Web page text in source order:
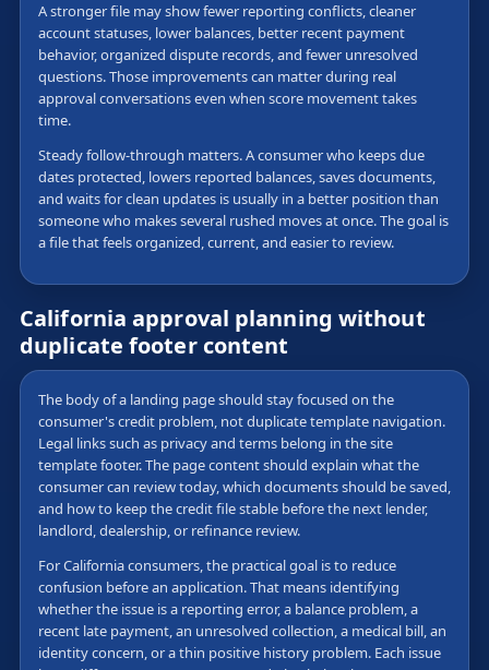
A stronger file may show fewer reporting conflicts, cleaner
account statuses, lower balances, better recent payment
behavior, organized dispute records, and fewer unresolved
questions. Those improvements can matter during real
approval conversations even when score movement takes
time.
Steady follow-through matters. A consumer who keeps due
dates protected, lowers reported balances, saves documents,
and waits for clean updates is usually in a better position than
someone who makes several rushed moves at once. The goal is
a file that feels organized, current, and easier to review.
California approval planning without
duplicate footer content
The body of a landing page should stay focused on the
consumer's credit problem, not duplicate template navigation.
Legal links such as privacy and terms belong in the site
template footer. The page content should explain what the
consumer can review today, which documents should be saved,
and how to keep the credit file stable before the next lender,
landlord, dealership, or refinance review.
For California consumers, the practical goal is to reduce
confusion before an application. That means identifying
whether the issue is a reporting error, a balance problem, a
recent late payment, an unresolved collection, a medical bill, an
identity concern, or a thin positive history problem. Each issue